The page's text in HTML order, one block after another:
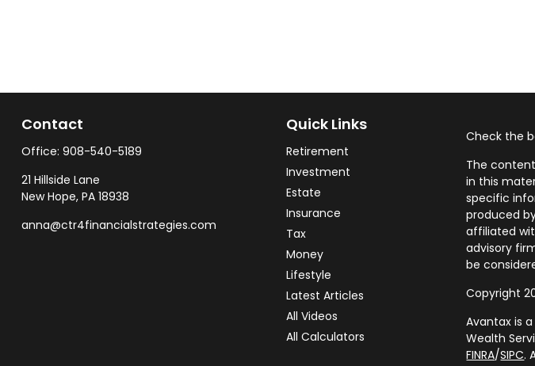
Contact
Office: 908-540-5189
21 Hillside Lane
New Hope, PA 18938
anna@ctr4financialstrategies.com
Quick Links
Retirement
Investment
Estate
Insurance
Tax
Money
Lifestyle
Latest Articles
All Videos
All Calculators
Check the
The
in this
specific
produced
affiliated
advisory
be
Copyright
Avantax is
Wealth
FINRA/SIPC.